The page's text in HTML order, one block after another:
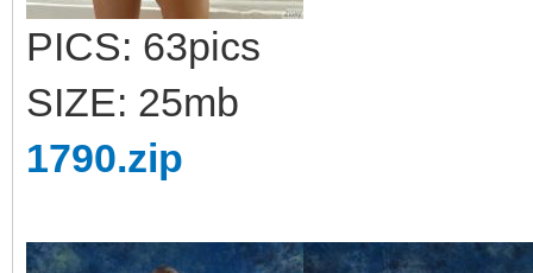
PICS: 63pics
SIZE: 25mb
1790.zip